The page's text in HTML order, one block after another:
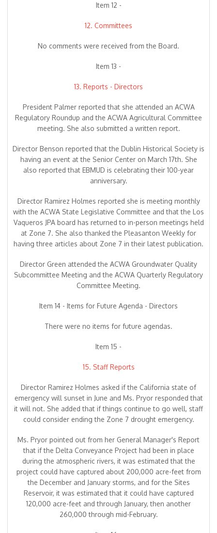
Item 12 -
12. Committees
No comments were received from the Board.
Item 13 -
13. Reports - Directors
President Palmer reported that she attended an ACWA
Regulatory Roundup and the ACWA Agricultural Committee
meeting. She also submitted a written report.
Director Benson reported that the Dublin Historical Society is
having an event at the Senior Center on March 17th. She
also reported that EBMUD is celebrating their 100-year
anniversary.
Director Ramirez Holmes reported she is meeting monthly
with the ACWA State Legislative Committee and that the Los
Vaqueros JPA board has returned to in-person meetings held
at Zone 7. She also thanked the Pleasanton Weekly for
having three articles about Zone 7 in their latest publication.
Director Green attended the ACWA Groundwater Quality
Subcommittee Meeting and the ACWA Quarterly Regulatory
Committee Meeting.
Item 14 - Items for Future Agenda - Directors
There were no items for future agendas.
Item 15 -
15. Staff Reports
Director Ramirez Holmes asked if the California state of
emergency will sunset in June and Ms. Pryor responded that
it will not. She added that if things continue to go well, staff
could consider ending the Zone 7 drought emergency.
Ms. Pryor pointed out from her General Manager's Report
that if the Delta Conveyance Project had been in place
during the atmospheric rivers, it was estimated that the
project could have captured about 200,000 acre-feet from
the December and January storms, and for the Sites
Reservoir, it was estimated that it could have captured
120,000 acre-feet and through January, then another
260,000 through mid-February.